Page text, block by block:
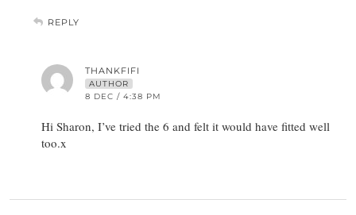
REPLY
THANKFIFI
AUTHOR
8 DEC / 4:38 PM
Hi Sharon, I’ve tried the 6 and felt it would have fitted well
too.x